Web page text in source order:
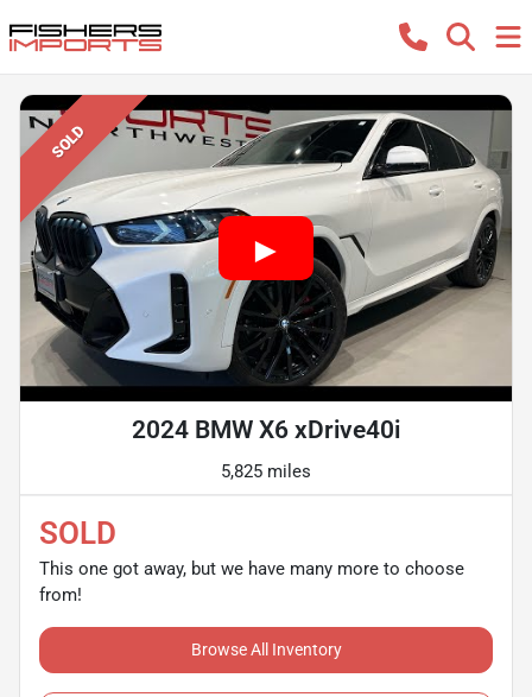
SOLD
2024 BMW X6 xDrive40i
5,825 miles
SOLD
This one got away, but we have many more to choose
from!
Browse All Inventory